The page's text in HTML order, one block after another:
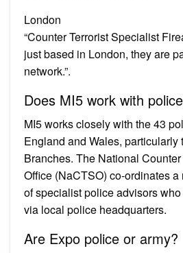
London
“Counter Terrorist Specialist
just based in London, they are
network.”.
Does MI5 work with
MI5 works closely with the 43
England and Wales, particularly
Branches. The National
Office (NaCTSO) co-ordinates
of specialist police advisors
via local police headquarters.
Are Expo police or army?